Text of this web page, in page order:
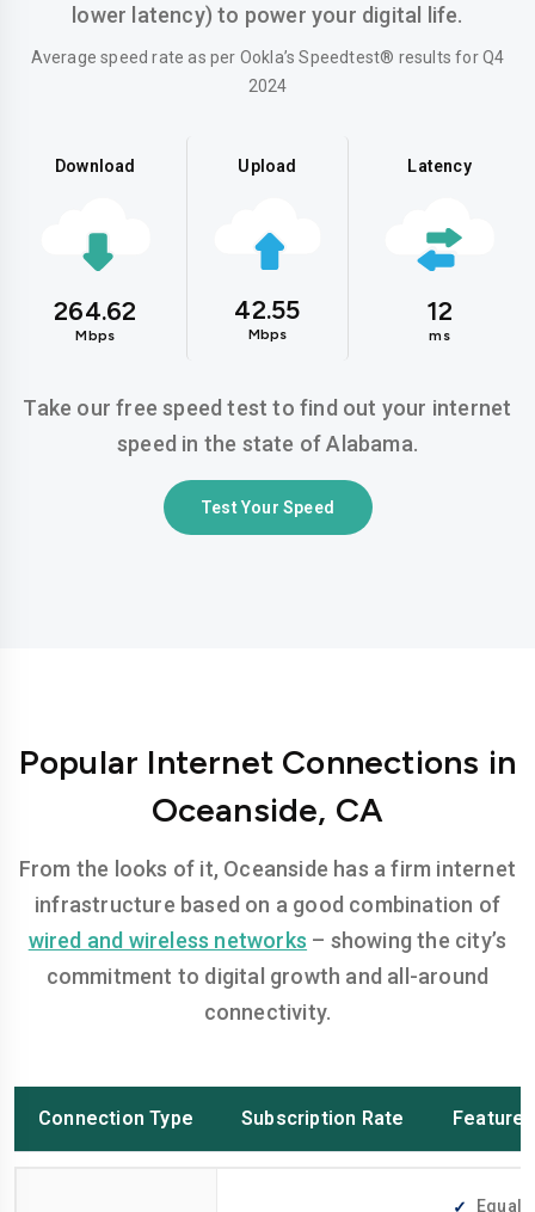
lower latency) to power your digital life.
Average speed rate as per Ookla’s Speedtest® results for Q4
2024
Download
264.62
Mbps
Upload
42.55
Mbps
Latency
12
ms
Take our free speed test to find out your internet
speed in the state of Alabama.
Test Your Speed
Popular Internet Connections in
Oceanside, CA
From the looks of it, Oceanside has a firm internet
infrastructure based on a good combination of
wired and wireless networks – showing the city’s
commitment to digital growth and all-around
connectivity.
Connection Type Subscription Rate Features